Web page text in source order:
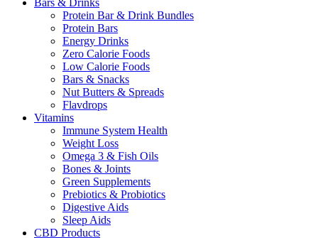
Protein Bar & Drink Bundles
Protein Bars
Energy Drinks
Zero Calorie Foods
Low Calorie Foods
Bars & Snacks
Nut Butters & Spreads
Flavdrops
Vitamins
Immune System Health
Weight Loss
Omega 3 & Fish Oils
Bones & Joints
Green Supplements
Prebiotics & Probiotics
Digestive Aids
Sleep Aids
CBD Products